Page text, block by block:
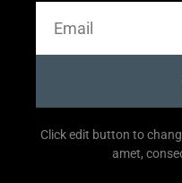
Click edit button to
amet,